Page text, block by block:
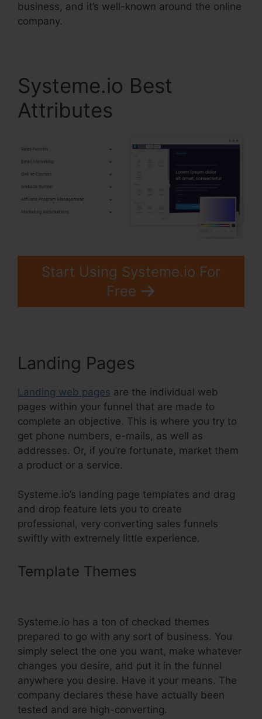
business, and it’s well-known around the online
company.
Systeme.io Best
Attributes
Start Using Systeme.io For
Free
Landing Pages
Landing web pages are the individual web
pages within your funnel that are made to
complete an objective. This is where you try to
get phone numbers, e-mails, as well as
addresses. Or, if you’re fortunate, market them
a product or a service.
Systeme.io’s landing page templates and drag
and drop feature lets you to create
professional, very converting sales funnels
swiftly with extremely little experience.
Template Themes
Systeme.io has a ton of checked themes
prepared to go with any sort of business. You
simply select the one you want, make whatever
changes you desire, and put it in the funnel
anywhere you desire. Have it your means. The
company declares these have actually been
tested and are high-converting.